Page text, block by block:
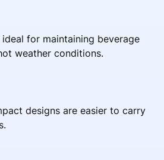
for maintaining beverage
weather conditions.
designs are easier to carry